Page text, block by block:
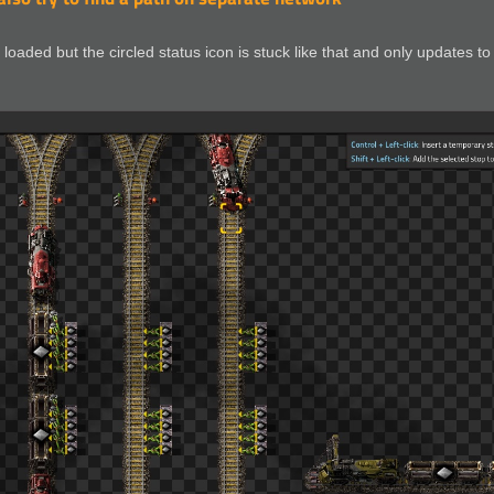
but the circled status icon is stuck like that and only updates